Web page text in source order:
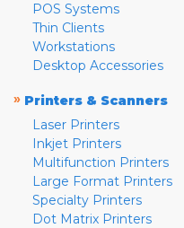
POS Systems
Thin Clients
Workstations
Desktop Accessories
» Printers & Scanners
Laser Printers
Inkjet Printers
Multifunction Printers
Large Format Printers
Specialty Printers
Dot Matrix Printers